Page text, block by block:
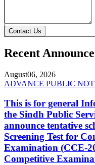
Contact Us
Recent
August06, 2026
ADVANCE PUBLIC
This is for general
the Sindh Public
announce tentative
Screening Test for
Examination (CCE-
Competitive